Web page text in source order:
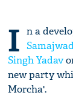
I n a
Singh Yadav
new party
Morcha'.